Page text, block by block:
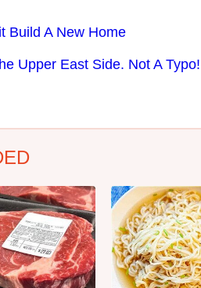
Build A New Home
Upper East Side. Not A Typo!